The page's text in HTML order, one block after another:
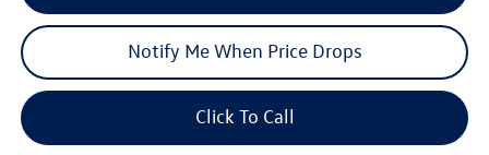
Notify Me When Price Drops
Click To Call